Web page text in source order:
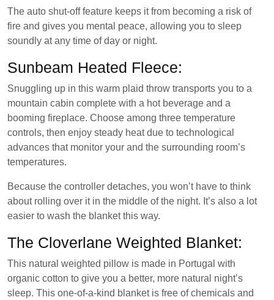
The auto shut-off feature keeps it from becoming a risk of
fire and gives you mental peace, allowing you to sleep
soundly at any time of day or night.
Sunbeam Heated Fleece:
Snuggling up in this warm plaid throw transports you to a
mountain cabin complete with a hot beverage and a
booming fireplace. Choose among three temperature
controls, then enjoy steady heat due to technological
advances that monitor your and the surrounding room’s
temperatures.
Because the controller detaches, you won’t have to think
about rolling over it in the middle of the night. It’s also a lot
easier to wash the blanket this way.
The Cloverlane Weighted Blanket:
This natural weighted pillow is made in Portugal with
organic cotton to give you a better, more natural night’s
sleep. This one-of-a-kind blanket is free of chemicals and